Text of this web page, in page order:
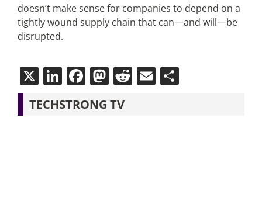
doesn’t make sense for companies to depend on a
tightly wound supply chain that can—and will—be
disrupted.
X LinkedIn
Facebook
Mastodon
Reddit
EmailShare
TECHSTRONG TV